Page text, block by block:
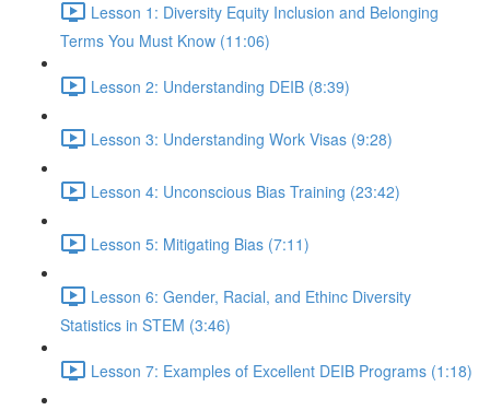
Lesson 1: Diversity Equity Inclusion and Belonging
Terms You Must Know (11:06)
Lesson 2: Understanding DEIB (8:39)
Lesson 3: Understanding Work Visas (9:28)
Lesson 4: Unconscious Bias Training (23:42)
Lesson 5: Mitigating Bias (7:11)
Lesson 6: Gender, Racial, and Ethinc Diversity
Statistics in STEM (3:46)
Lesson 7: Examples of Excellent DEIB Programs (1:18)